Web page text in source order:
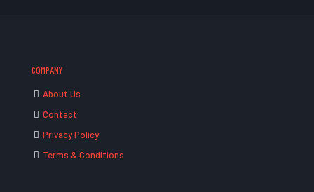
COMPANY
About Us
Contact
Privacy Policy
Terms & Conditions